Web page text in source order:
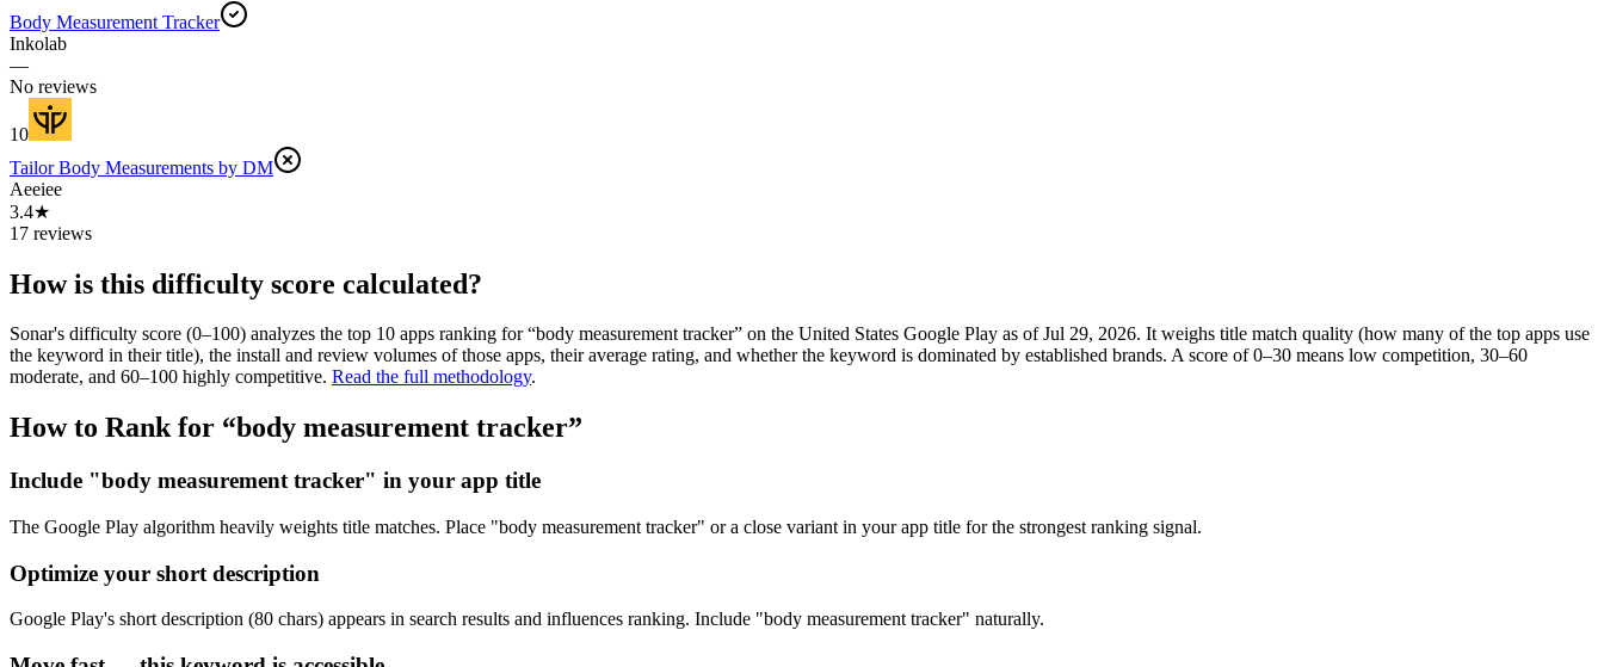
Body Measurement Tracker
Inkolab
—
No reviews
10
Tailor Body Measurements by DM
Aeeiee
3.4★
17 reviews
How is this difficulty score calculated?
Sonar's difficulty score (0–100) analyzes the top 10 apps ranking for “body measurement tracker” on the United States Google Play as of Jul 29, 2026. It weighs title match quality (how many of the top apps use
the keyword in their title), the install and review volumes of those apps, their average rating, and whether the keyword is dominated by established brands. A score of 0–30 means low competition, 30–60
moderate, and 60–100 highly competitive. Read the full methodology.
How to Rank for “body measurement tracker”
Include "body measurement tracker" in your app title
The Google Play algorithm heavily weights title matches. Place "body measurement tracker" or a close variant in your app title for the strongest ranking signal.
Optimize your short description
Google Play's short description (80 chars) appears in search results and influences ranking. Include "body measurement tracker" naturally.